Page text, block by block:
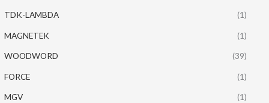
TDK-LAMBDA (1)
MAGNETEK (1)
WOODWORD (39)
FORCE (1)
MGV (1)